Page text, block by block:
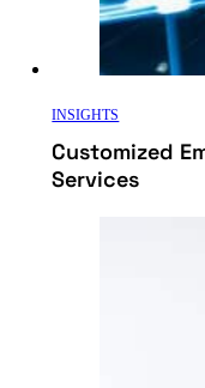
INSIGHTS
Customized
Services